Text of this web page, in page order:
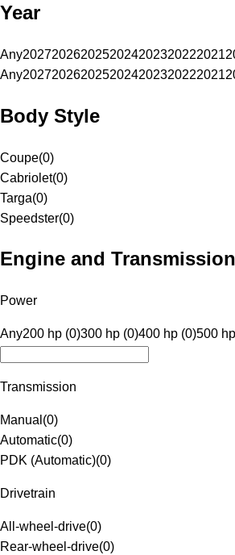
Year
Any2027202620252024202320222021
Any2027202620252024202320222021
Body Style
Coupe(0)
Cabriolet(0)
Targa(0)
Speedster(0)
Engine and Transmission
Power
Any200 hp (0)300 hp (0)400 hp (0)500
Transmission
Manual (0)
Automatic(0)
PDK (Automatic)(0)
Drivetrain
All-wheel-drive(0)
Rear-wheel-drive(0)